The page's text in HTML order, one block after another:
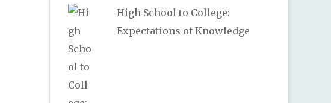
High School to College:
Expectations of Knowledge